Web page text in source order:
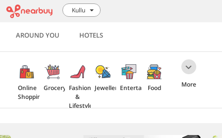
Kullu
AROUND YOU HOTELS
Online
Shopping
Grocery Fashion
&
Lifestyle
Jewellery Entertainment
Food More